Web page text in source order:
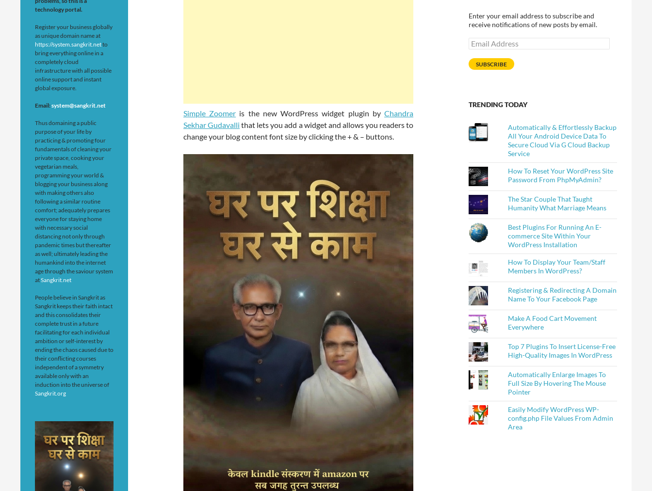
Simple Zoomer is the new WordPress widget plugin byChandra
Sekhar Gudavalli that lets you add a widget and allows you readers to
change your blog content font size by clicking the + & – buttons.
Enter your email address to subscribe and
receive notifications of new posts by email.
Email
Address
SUBSCRIBE
TRENDING TODAY
Automatically & Effortlessly Backup
All Your Android Device Data To
Secure Cloud Via G Cloud Backup
Service
How To Reset Your WordPress Site
Password From PhpMyAdmin?
The Star Couple That Taught
Humanity What Marriage Means
Best Plugins For Running An E-
commerce Site Within Your
WordPress Installation
How To Display Your Team/Staff
Members In WordPress?
Registering & Redirecting A Domain
Name To Your Facebook Page
Make A Food Cart Movement
Everywhere
Top 7 Plugins To Insert License-Free
High-Quality Images In WordPress
Automatically Enlarge Images To
Full Size By Hovering The Mouse
Pointer
Easily Modify WordPress WP-
config.php File Values From Admin
Area
technology portal.
Register your business globally
as unique domain name at
https://system.sangkrit.netto
bring everything online in a
completely cloud
infrastructure with all possible
online support and instant
global exposure.
Email:system@sangkrit.net
Thus domaining a public
purpose of your life by
practicing & promoting four
fundamentals of cleaning your
private space, cooking your
vegetarian meals,
programming your world &
blogging your business along
with making others also
following a similar routine
comfort; adequately prepares
everyone for staying home
with necessary social
distancing not only through
pandemic times but thereafter
as well; ultimately leading the
humankind into the internet
age through the saviour system
atSangkrit.net
People believe in Sangkrit as
Sangkrit keeps their faith intact
and this consolidates their
complete trust in a future
facilitating for each individual
ambition or self-interest by
ending the chaos caused due to
their conflicting courses
independent of a symmetry
available only with an
induction into the universe of
Sangkrit.org